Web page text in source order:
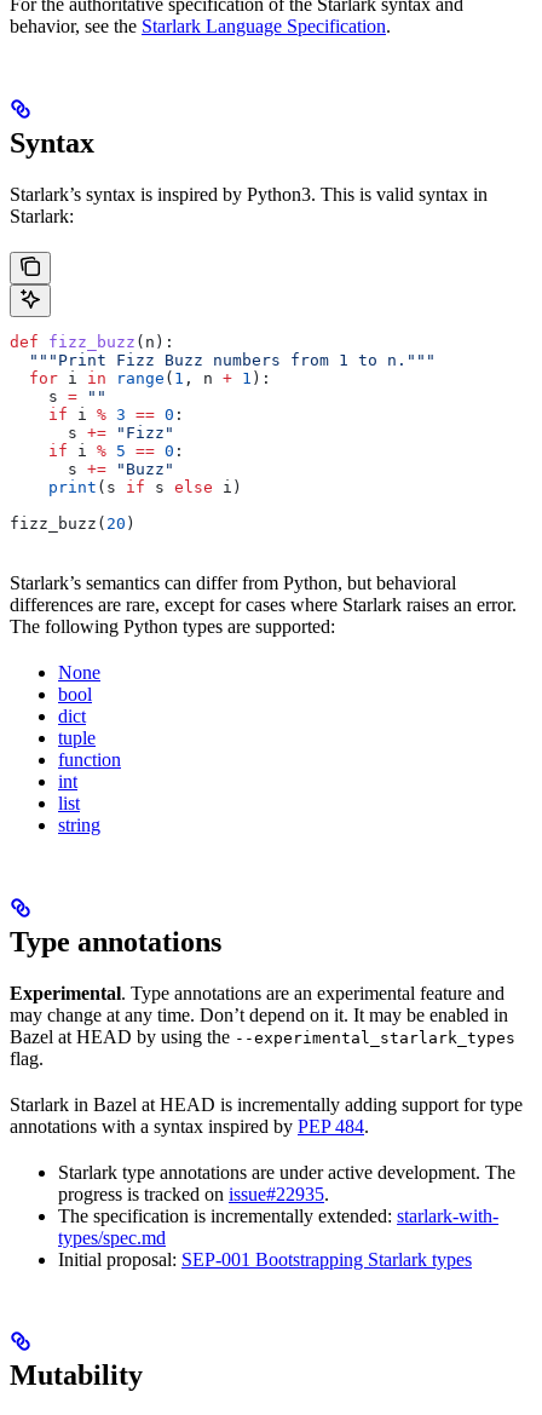
behavior, see the Starlark Language Specification.
Syntax
Starlark’s syntax is inspired by Python3. This is valid syntax in
Starlark:
def fizz_buzz ( n ):
  """Print Fizz Buzz numbers from 1 to n."""
  for
i in range ( 1 , n + 1 ):
    s
= ""
    if
i % 3 == 0 :
      s
+= "Fizz"
    if
i % 5 == 0 :
      s
+= "Buzz"
    print
(s if s else i)
fizz_buzz( 20 )
Starlark’s semantics can differ from Python, but behavioral
differences are rare, except for cases where Starlark raises an error.
The following Python types are supported:
None
bool
dict
tuple
function
int
list
string
Type annotations
Experimental. Type annotations are an experimental feature and
may change at any time. Don’t depend on it. It may be enabled in
Bazel at HEAD by using the --experimental_starlark_types
flag.
Starlark in Bazel at HEAD is incrementally adding support for type
annotations with a syntax inspired by PEP 484.
Starlark type annotations are under active development. The
progress is tracked on issue#22935.
The specification is incrementally extended: starlark-with-
types/spec.md
Initial proposal: SEP-001 Bootstrapping Starlark types
Mutability